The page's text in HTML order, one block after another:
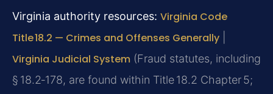
Virginia authority resources: Virginia Code
Title 18.2 — Crimes and Offenses Generally
Virginia Judicial System (Fraud statutes, including
§ 18.2‑178, are found within Title 18.2 Chapter 5;